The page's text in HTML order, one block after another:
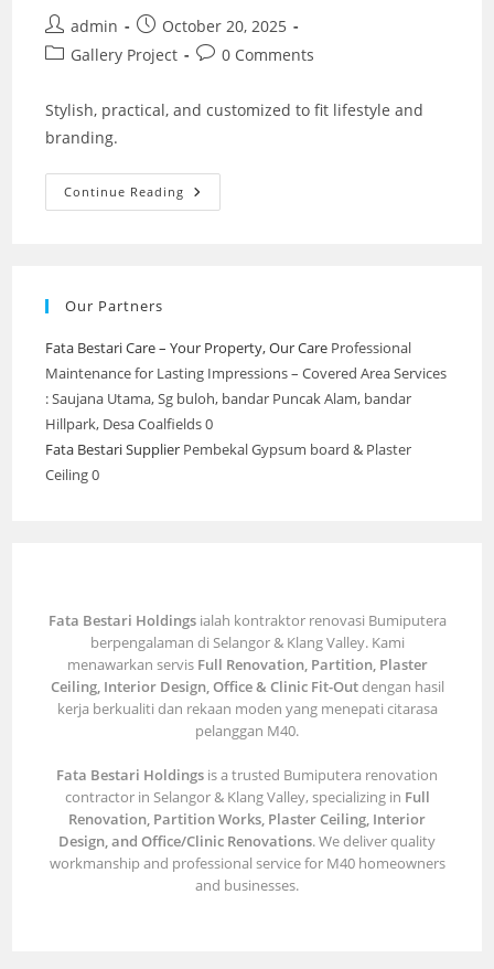
Post
author:
admin
Post
published:
October 20, 2025
PostGallery Project
Post0 Comments
Stylish, practical, and customized to fit lifestyle and
branding.
Continue Reading Interior
Design
Our Partners
Fata Bestari Care – Your Property, Our Care Professional
Maintenance for Lasting Impressions – Covered Area Services
: Saujana Utama, Sg buloh, bandar Puncak Alam, bandar
Hillpark, Desa Coalfields 0
Fata Bestari Supplier Pembekal Gypsum board & Plaster
Ceiling 0
Fata Bestari Holdingsialah kontraktor renovasi Bumiputera
berpengalaman di Selangor & Klang Valley. Kami
menawarkan servis Full Renovation, Partition, Plaster
Ceiling, Interior Design, Office & Clinic Fit-Outdengan hasil
kerja berkualiti dan rekaan moden yang menepati citarasa
pelanggan M40.
Fata Bestari Holdings is a trusted Bumiputera renovation
contractor in Selangor & Klang Valley, specializing in Full
Renovation, Partition Works, Plaster Ceiling, Interior
Design, and Office/Clinic Renovations. We deliver quality
workmanship and professional service for M40 homeowners
and businesses.